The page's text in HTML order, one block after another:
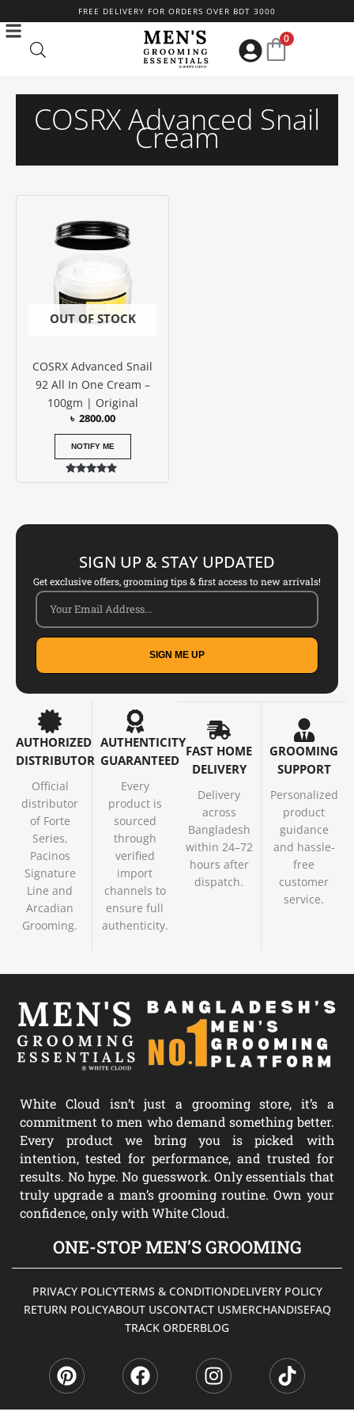
to
content
FREE DELIVERY FOR ORDERS OVER BDT 3000
0
COSRX Advanced Snail
Cream
OUT OF STOCK
COSRX Advanced Snail
92 All In One Cream –
100gm | Original
৳ 2800.00
NOTIFY ME
Rated
SIGN UP & STAY UPDATED
Get exclusive offers, grooming tips & first access to new arrivals!
SIGN ME UP
AUTHORIZED
DISTRIBUTOR
Official
distributor
of Forte
Series,
Pacinos
Signature
Line and
Arcadian
Grooming.
AUTHENTICITY
GUARANTEED
Every
product is
sourced
through
verified
import
channels to
ensure full
authenticity.
FAST HOME
DELIVERY
Delivery
across
Bangladesh
within 24–72
hours after
dispatch.
GROOMING
SUPPORT
Personalized
product
guidance
and hassle-
free
customer
service.
White Cloud isn’t just a grooming store, it’s a
commitment to men who demand something better.
Every product we bring you is picked with
intention, tested for performance, and trusted for
results. No hype. No guesswork. Only essentials that
truly upgrade a man’s grooming routine. Own your
confidence, only with White Cloud.
ONE-STOP MEN’S GROOMING
PRIVACY POLICYTERMS & CONDITIONDELIVERY POLICY
RETURN POLICYABOUT USCONTACT USMERCHANDISEFAQ
TRACK ORDERBLOG
i
n
t
a
c
e
n
s
t
i
k
t